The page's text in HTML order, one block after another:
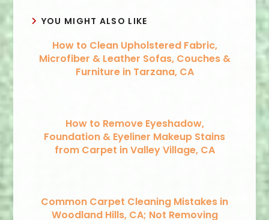
YOU MIGHT ALSO LIKE
How to Clean Upholstered Fabric,
Microfiber & Leather Sofas, Couches &
Furniture in Tarzana, CA
How to Remove Eyeshadow,
Foundation & Eyeliner Makeup Stains
from Carpet in Valley Village, CA
Common Carpet Cleaning Mistakes in
Woodland Hills, CA; Not Removing